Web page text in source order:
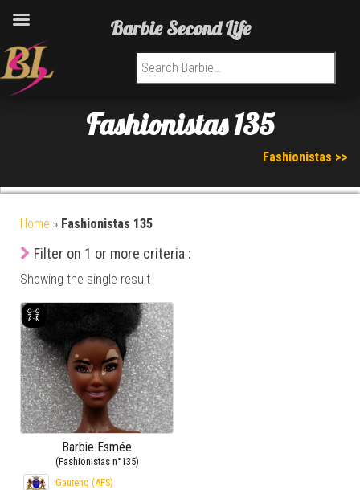
Search for:
Fashionistas 135
Fashionistas >>
Home » Fashionistas 135
Filter on 1 or more criteria :
Showing the single result
Barbie Esmée
(Fashionistas n°135)
Gauteng (AFS)
Barbie Second Life